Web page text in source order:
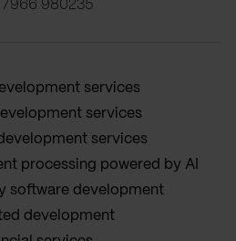
7966 980235
services
services
services
processing powered by AI
software development
development